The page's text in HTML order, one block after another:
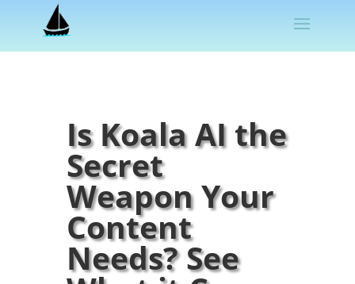
Is Koala AI the
Secret
Weapon Your
Content
Needs? See